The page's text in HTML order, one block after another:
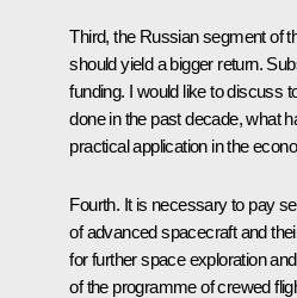
Third, the Russian segment of
should yield a bigger return.
funding. I would like to discuss
done in the past decade, what
practical application in the
Fourth. It is necessary to pay
of advanced spacecraft and
for further space exploration
of the programme of crewed